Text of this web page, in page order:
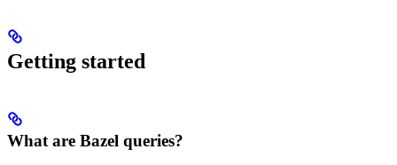
Getting started
What are Bazel queries?